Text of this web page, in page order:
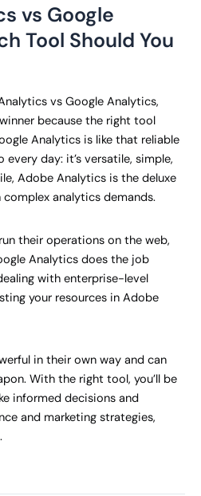
vs Google
Tool Should You
vs Google Analytics,
because the right tool
Analytics is like that reliable
day: it’s versatile, simple,
Adobe Analytics is the deluxe
analytics demands.
their operations on the web,
Analytics does the job
with enterprise-level
your resources in Adobe
in their own way and can
With the right tool, you’ll be
informed decisions and
and marketing strategies,